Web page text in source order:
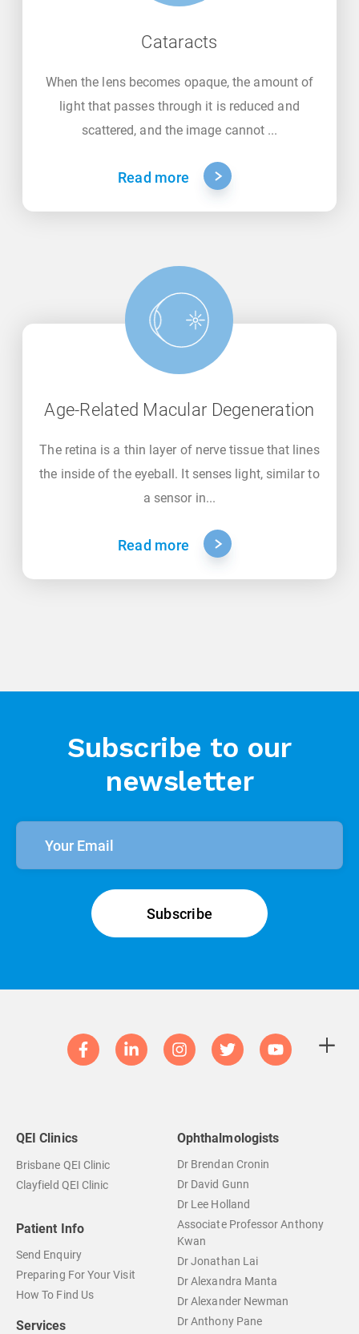
Cataracts
When the lens becomes opaque, the amount of
light that passes through it is reduced and
scattered, and the image cannot ...
Read more
Age-Related Macular Degeneration
The retina is a thin layer of nerve tissue that lines
the inside of the eyeball. It senses light, similar to
a sensor in...
Read more
Subscribe to our
newsletter
QEI Clinics
Brisbane QEI Clinic
Clayfield QEI Clinic
Patient Info
Send Enquiry
Preparing For Your Visit
How To Find Us
Services
Ophthalmologists
Dr Brendan Cronin
Dr David Gunn
Dr Lee Holland
Associate Professor Anthony
Kwan
Dr Jonathan Lai
Dr Alexandra Manta
Dr Alexander Newman
Dr Anthony Pane